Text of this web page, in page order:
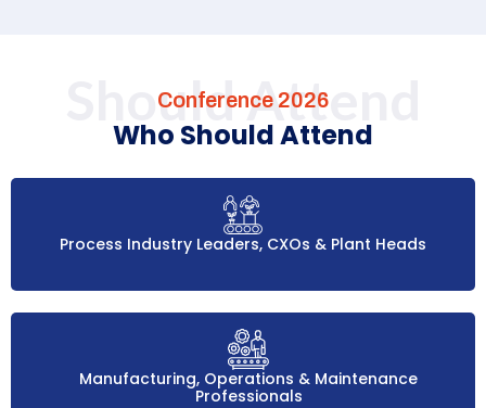
Should Attend
Conference 2026
Who Should Attend
Process Industry Leaders, CXOs & Plant Heads
Manufacturing, Operations & Maintenance
Professionals